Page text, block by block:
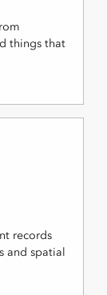
things that
records
and spatial